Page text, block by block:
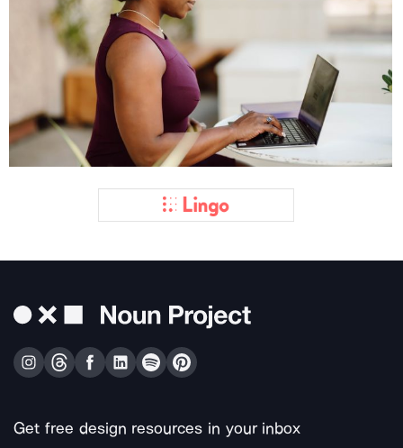
Get free design resources in your inbox